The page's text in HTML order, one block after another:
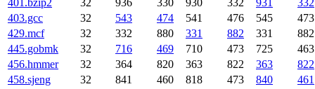
403.gcc
32 543 474 541 476 545
473
429.mcf
32 332 880 331 882 331
882
445.gobmk
32 716 469 710 473 725
463
456.hmmer
32 364 820 363 822 363
822
458.sjeng
32 841 460 818 473 840
461